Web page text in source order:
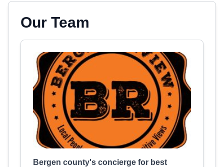
Our Team
Bergen county's concierge for best